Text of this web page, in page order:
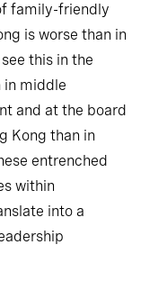
family-friendly
is worse than in
this in the
in middle
and at the board
Kong than in
entrenched
within
into a